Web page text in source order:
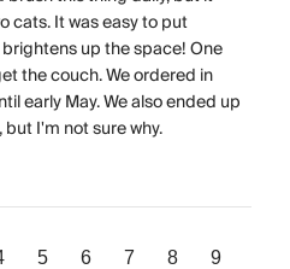
cats. It was easy to put
up the space! One
the couch. We ordered in
early May. We also ended up
I'm not sure why.
5 6 7 8 9